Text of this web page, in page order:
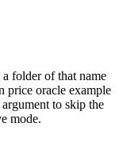
folder of that name
price oracle example
to skip the
mode.